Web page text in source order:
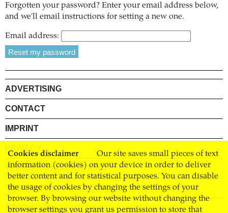
Cookies disclaimer
Our site saves small pieces of text
information (cookies) on your device in order to deliver
better content and for statistical purposes. You can disable
the usage of cookies by changing the settings of your
browser. By browsing our website without changing the
browser settings you grant us permission to store that
Forgotten your password? Enter your email address below,
and we'll email instructions for setting a new one.
Email address:
ADVERTISING
CONTACT
IMPRINT
PRIVACY
TERMS AND CONDITIONS
SHIPPING
STOCKISTS